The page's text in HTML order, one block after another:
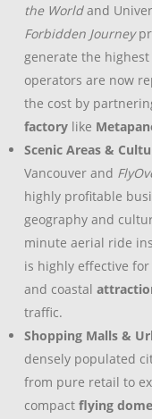
the Worldand
Forbidden Journey
generate the
operators are now
the cost by
factory like
Scenic Areas &
Vancouver and
highly profitable
geography and
minute aerial ride
is highly effective
and coastal
traffic.
Shopping Malls &
densely populated
from pure retail to
compact flying